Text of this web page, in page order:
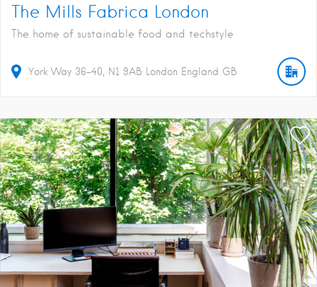
The Mills Fabrica London
The home of sustainable food and techstyle
York Way 36-40 N1 9AB London England GB